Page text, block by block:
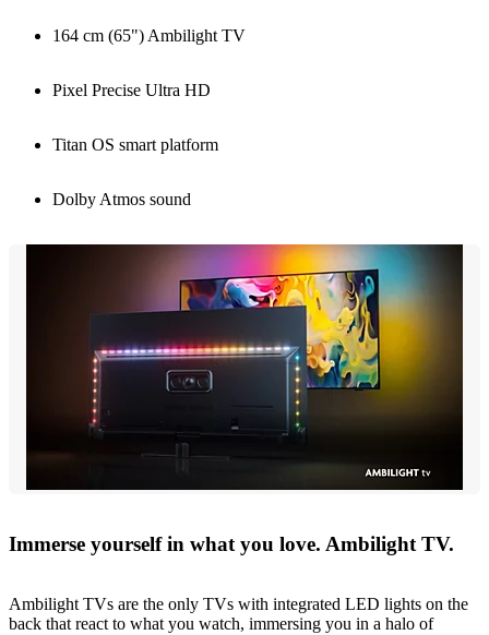
164 cm (65") Ambilight TV
Pixel Precise Ultra HD
Titan OS smart platform
Dolby Atmos sound
Immerse yourself in what you love. Ambilight TV.
Ambilight TVs are the only TVs with integrated LED lights on the
back that react to what you watch, immersing you in a halo of